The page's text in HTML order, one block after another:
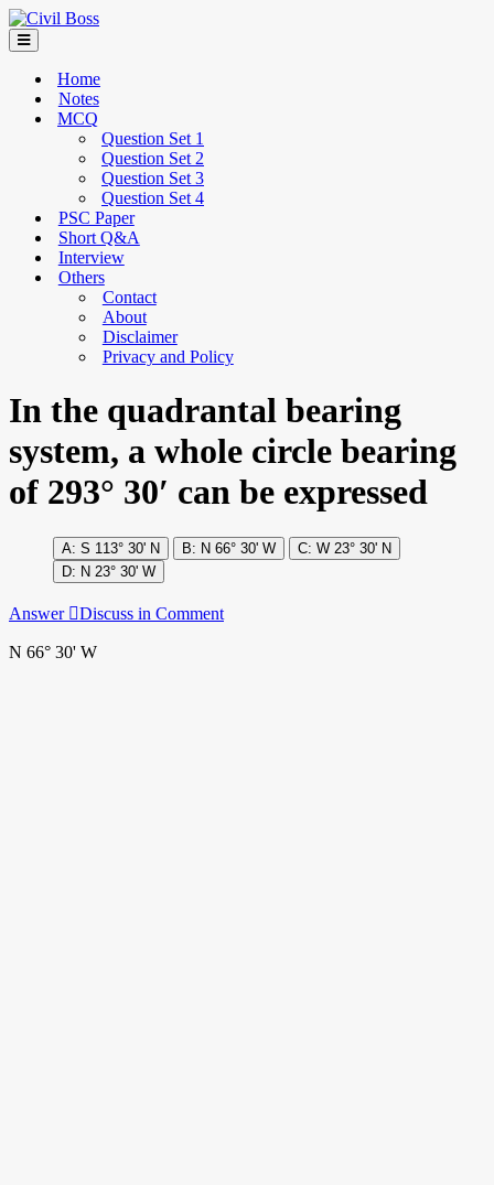
Home
Notes
MCQ
Question Set 1
Question Set 2
Question Set 3
Question Set 4
PSC Paper
Short Q&A
Interview
Others
Contact
About
Disclaimer
Privacy and Policy
In the quadrantal bearing
system, a whole circle bearing
of 293° 30′ can be expressed
S 113° 30' N N 66° 30' W
W 23° 30' N
N 23° 30' W
Answer Discuss in Comment
N 66° 30' W